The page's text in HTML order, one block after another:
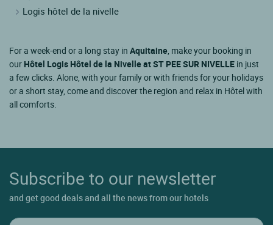
Logis hôtel de la nivelle
For a week-end or a long stay in Aquitaine, make your booking in
our Hôtel Logis Hôtel de la Nivelle at ST PEE SUR NIVELLE in just
a few clicks. Alone, with your family or with friends for your holidays
or a short stay, come and discover the region and relax in Hôtel with
all comforts.
Subscribe to our newsletter
and get good deals and all the news from our hotels